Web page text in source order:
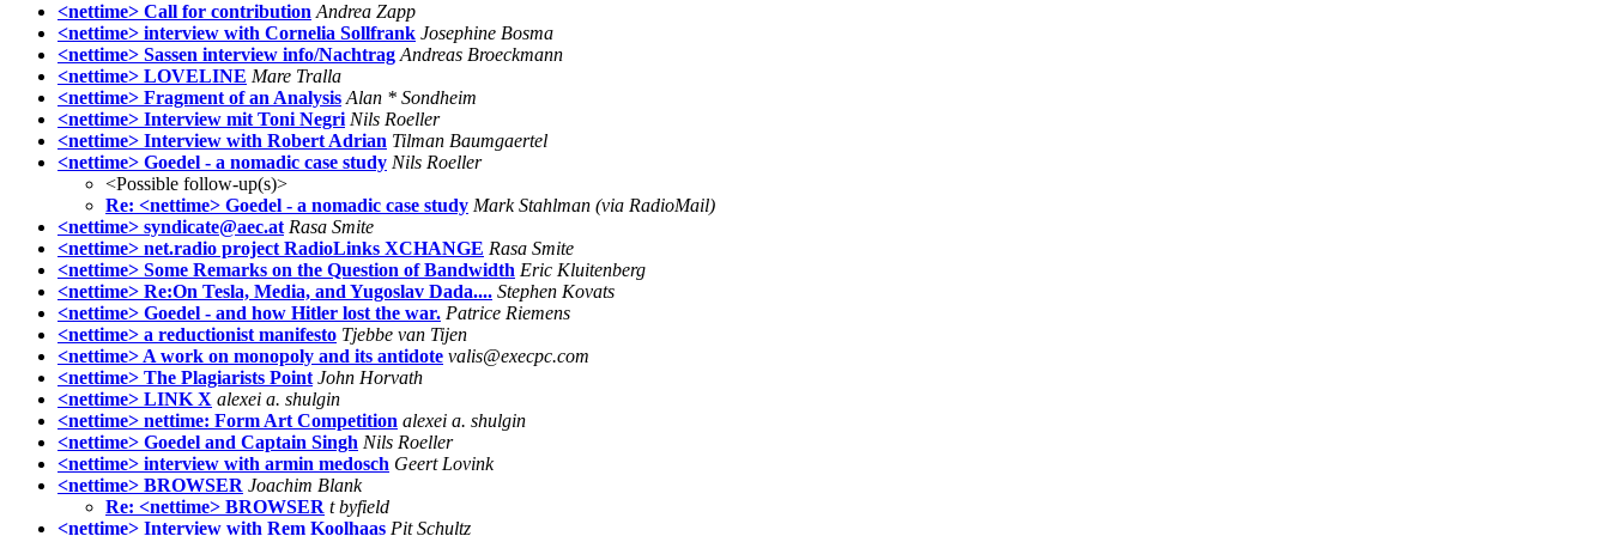
<nettime> Call for contribution Andrea Zapp
<nettime> interview with Cornelia Sollfrank Josephine Bosma
<nettime> Sassen interview info/Nachtrag Andreas Broeckmann
<nettime> LOVELINE Mare Tralla
<nettime> Fragment of an Analysis Alan * Sondheim
<nettime> Interview mit Toni Negri Nils Roeller
<nettime> Interview with Robert Adrian Tilman Baumgaertel
<nettime> Goedel - a nomadic case study Nils Roeller
<Possible follow-up(s)>
Re: <nettime> Goedel - a nomadic case study Mark Stahlman (via RadioMail)
<nettime> syndicate@aec.at Rasa Smite
<nettime> net.radio project RadioLinks XCHANGE Rasa Smite
<nettime> Some Remarks on the Question of Bandwidth Eric Kluitenberg
<nettime> Re:On Tesla, Media, and Yugoslav Dada.... Stephen Kovats
<nettime> Goedel - and how Hitler lost the war. Patrice Riemens
<nettime> a reductionist manifesto Tjebbe van Tijen
<nettime> A work on monopoly and its antidote valis@execpc.com
<nettime> The Plagiarists Point John Horvath
<nettime> LINK X alexei a. shulgin
<nettime> nettime: Form Art Competition alexei a. shulgin
<nettime> Goedel and Captain Singh Nils Roeller
<nettime> interview with armin medosch Geert Lovink
<nettime> BROWSER Joachim Blank
Re: <nettime> BROWSER t byfield
<nettime> Interview with Rem Koolhaas Pit Schultz